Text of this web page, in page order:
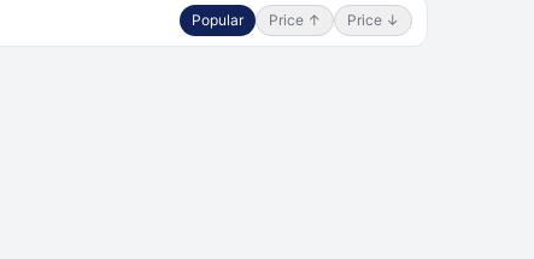
Popular Price ↑ Price ↓